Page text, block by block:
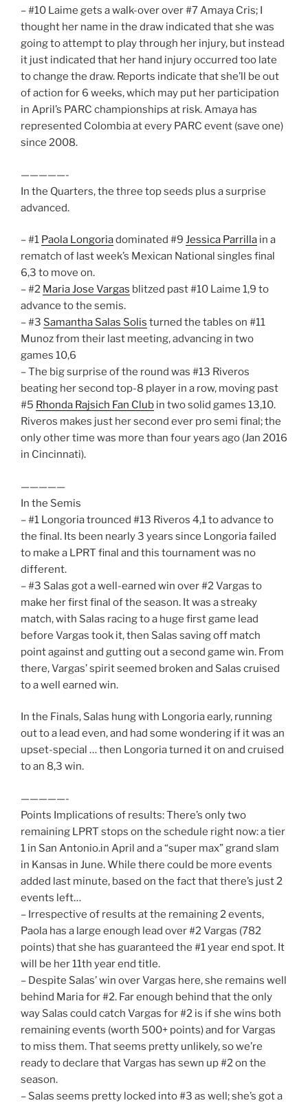
– #10 Laime gets a walk-over over #7 Amaya Cris; I
thought her name in the draw indicated that she was
going to attempt to play through her injury, but instead
it just indicated that her hand injury occurred too late
to change the draw. Reports indicate that she’ll be out
of action for 6 weeks, which may put her participation
in April’s PARC championships at risk. Amaya has
represented Colombia at every PARC event (save one)
since 2008.
—————-
In the Quarters, the three top seeds plus a surprise
advanced.
– #1 Paola Longoriadominated #9 Jessica Parrilla in a
rematch of last week’s Mexican National singles final
6,3 to move on.
– #2 Maria Jose Vargas blitzed past #10 Laime 1,9 to
advance to the semis.
– #3 Samantha Salas Solis turned the tables on #11
Munoz from their last meeting, advancing in two
games 10,6
– The big surprise of the round was #13 Riveros
beating her second top-8 player in a row, moving past
#5 Rhonda Rajsich Fan Club in two solid games 13,10.
Riveros makes just her second ever pro semi final; the
only other time was more than four years ago (Jan 2016
in Cincinnati).
—————
In the Semis
– #1 Longoria trounced #13 Riveros 4,1 to advance to
the final. Its been nearly 3 years since Longoria failed
to make a LPRT final and this tournament was no
different.
– #3 Salas got a well-earned win over #2 Vargas to
make her first final of the season. It was a streaky
match, with Salas racing to a huge first game lead
before Vargas took it, then Salas saving off match
point against and gutting out a second game win. From
there, Vargas’ spirit seemed broken and Salas cruised
to a well earned win.
In the Finals, Salas hung with Longoria early, running
out to a lead even, and had some wondering if it was an
upset-special … then Longoria turned it on and cruised
to an 8,3 win.
—————-
Points Implications of results: There’s only two
remaining LPRT stops on the schedule right now: a tier
1 in San Antonio.in April and a “super max” grand slam
in Kansas in June. While there could be more events
added last minute, based on the fact that there’s just 2
events left…
– Irrespective of results at the remaining 2 events,
Paola has a large enough lead over #2 Vargas (782
points) that she has guaranteed the #1 year end spot. It
will be her 11th year end title.
– Despite Salas’ win over Vargas here, she remains well
behind Maria for #2. Far enough behind that the only
way Salas could catch Vargas for #2 is if she wins both
remaining events (worth 500+ points) and for Vargas
to miss them. That seems pretty unlikely, so we’re
ready to declare that Vargas has sewn up #2 on the
season.
– Salas seems pretty locked into #3 as well; she’s got a